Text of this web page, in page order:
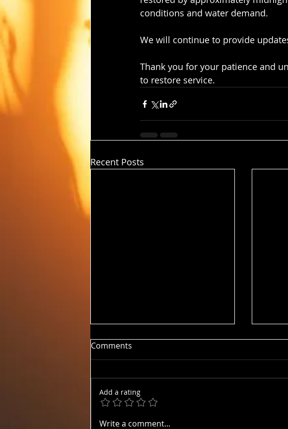
conditions and water demand.
We will continue to provide
Thank you for your patience and
to restore service.
Recent Posts
20260810 HUM
Comments
Add a rating
Write a comment...